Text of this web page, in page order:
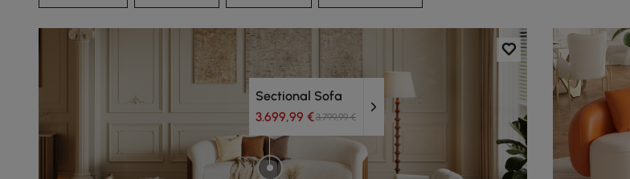
Sectional Sofa
3.699,99 €3.799,99 €